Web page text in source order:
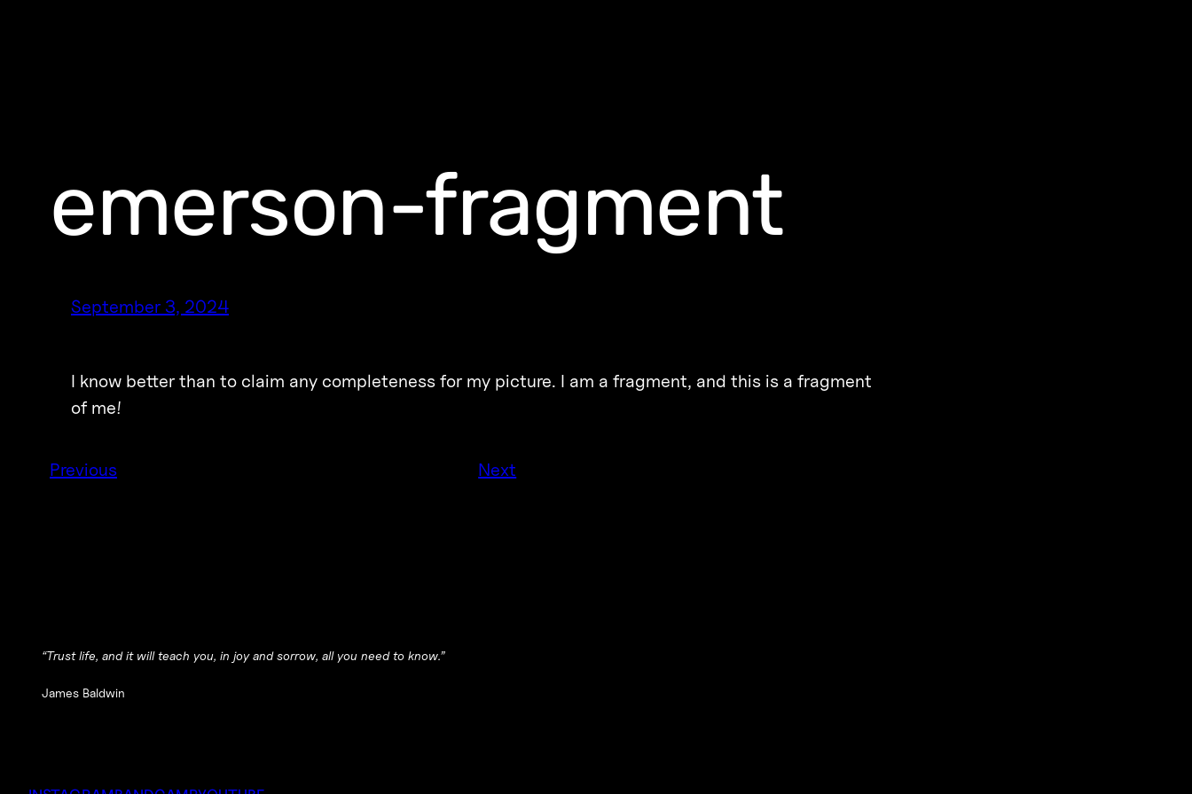
emerson-fragment
September 3, 2024
I know better than to claim any completeness for my picture. I am a fragment, and this is a fragment
of me!
Previous Next
“Trust life, and it will teach you, in joy and sorrow, all you need to know.”
James Baldwin